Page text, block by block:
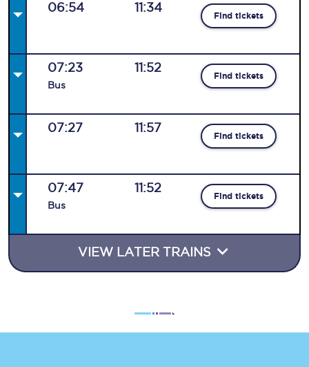
06:54 11:34
Find tickets
07:23
Bus
11:52
Find tickets
07:27 11:57
Find tickets
07:47
Bus
11:52
Find tickets
VIEW LATER TRAINS